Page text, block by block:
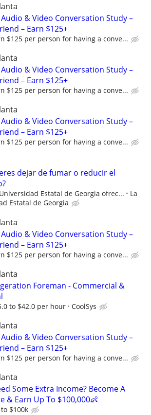
& Video Conversation Study –
– Earn $125+
$125 per person for having a conve...
& Video Conversation Study –
– Earn $125+
$125 per person for having a conve...
& Video Conversation Study –
– Earn $125+
$125 per person for having a conve...
dejar de fumar o reducir el
Estatal de Georgia ofrec...
La
Estatal de Georgia
& Video Conversation Study –
– Earn $125+
$125 per person for having a conve...
Foreman - Commercial &
to $42.0 per hour CoolSys
& Video Conversation Study –
– Earn $125+
$125 per person for having a conve...
Some Extra Income? Become A
& Earn Up To $100,000👶
$100k